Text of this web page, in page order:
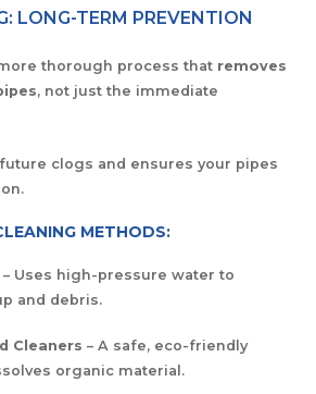
LONG-TERM PREVENTION
thorough process that removes
, not just the immediate
clogs and ensures your pipes
METHODS:
– Uses high-pressure water to
and debris.
Cleaners – A safe, eco-friendly
organic material.